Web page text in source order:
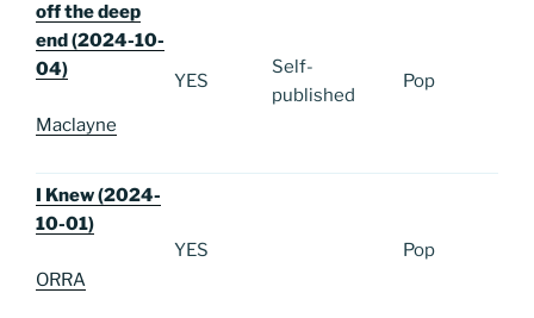
off the deep
end (2024-10-
04)
Maclayne
YES
Self-
published
Pop
I Knew (2024-
10-01)
ORRA
YES Pop